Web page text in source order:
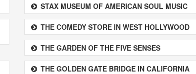
STAX MUSEUM OF AMERICAN SOUL MUSIC
THE COMEDY STORE IN WEST HOLLYWOOD
THE GARDEN OF THE FIVE SENSES
THE GOLDEN GATE BRIDGE IN CALIFORNIA